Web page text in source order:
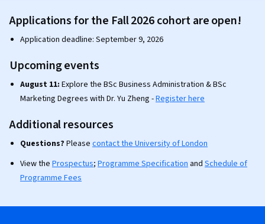
Applications for the Fall 2026 cohort are open!
Application deadline: September 9, 2026
Upcoming events
August 11: Explore the BSc Business Administration & BSc
Marketing Degrees with Dr. Yu Zheng -Register here
Additional resources
Questions? Please contact the University of London
View the Prospectus; Programme Specification and Schedule of
Programme Fees